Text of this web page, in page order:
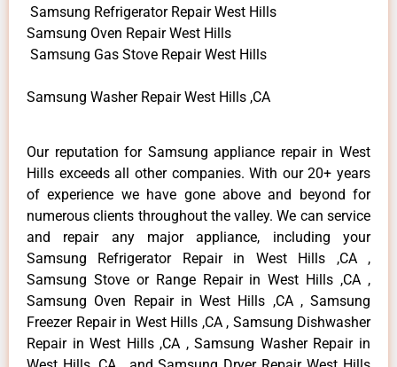
Samsung Refrigerator Repair West Hills
Samsung Oven Repair West Hills
Samsung Gas Stove Repair West Hills
Samsung Washer Repair West Hills ,CA
Our reputation for Samsung appliance repair in West
Hills exceeds all other companies. With our 20+ years
of experience we have gone above and beyond for
numerous clients throughout the valley. We can service
and repair any major appliance, including your
Samsung Refrigerator Repair in West Hills ,CA ,
Samsung Stove or Range Repair in West Hills ,CA ,
Samsung Oven Repair in West Hills ,CA , Samsung
Freezer Repair in West Hills ,CA , Samsung Dishwasher
Repair in West Hills ,CA , Samsung Washer Repair in